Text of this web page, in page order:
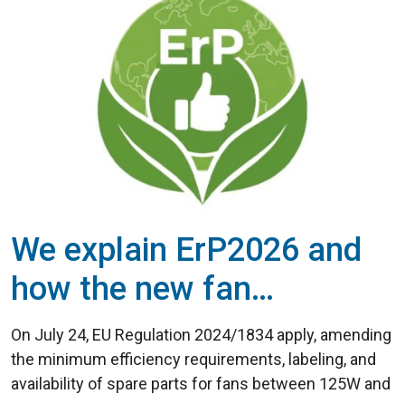
We explain ErP2026 and
how the new fan
efficiency regulations
work
On July 24, EU Regulation 2024/1834 apply, amending
the minimum efficiency requirements, labeling, and
availability of spare parts for fans between 125W and